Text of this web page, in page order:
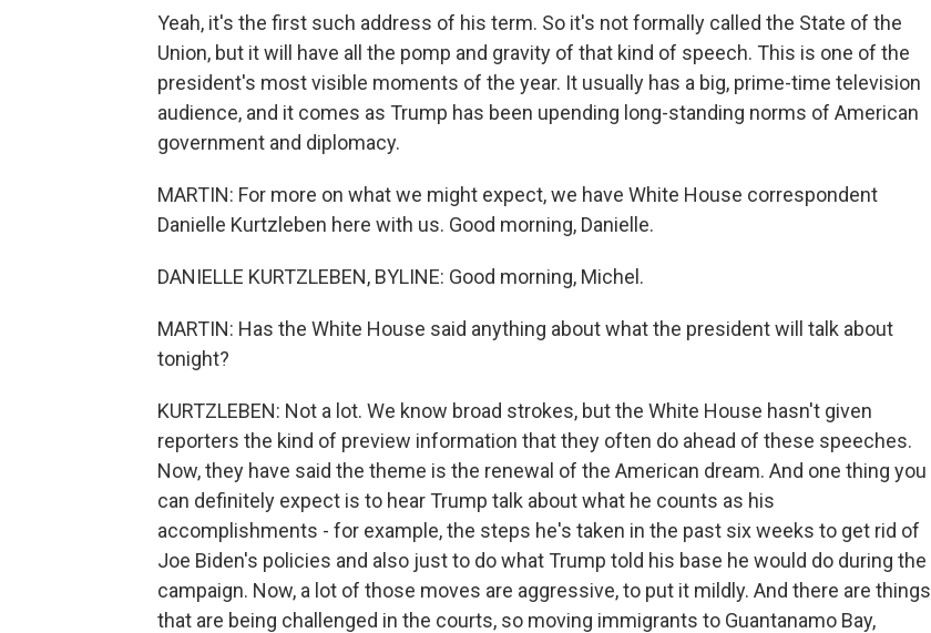
Yeah, it's the first such address of his term. So it's not formally called the State of the
Union, but it will have all the pomp and gravity of that kind of speech. This is one of the
president's most visible moments of the year. It usually has a big, prime-time television
audience, and it comes as Trump has been upending long-standing norms of American
government and diplomacy.
MARTIN: For more on what we might expect, we have White House correspondent
Danielle Kurtzleben here with us. Good morning, Danielle.
DANIELLE KURTZLEBEN, BYLINE: Good morning, Michel.
MARTIN: Has the White House said anything about what the president will talk about
tonight?
KURTZLEBEN: Not a lot. We know broad strokes, but the White House hasn't given
reporters the kind of preview information that they often do ahead of these speeches.
Now, they have said the theme is the renewal of the American dream. And one thing you
can definitely expect is to hear Trump talk about what he counts as his
accomplishments - for example, the steps he's taken in the past six weeks to get rid of
Joe Biden's policies and also just to do what Trump told his base he would do during the
campaign. Now, a lot of those moves are aggressive, to put it mildly. And there are things
that are being challenged in the courts, so moving immigrants to Guantanamo Bay,